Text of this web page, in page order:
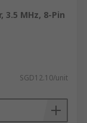
MHz, 8-Pin
SGD12.10/unit